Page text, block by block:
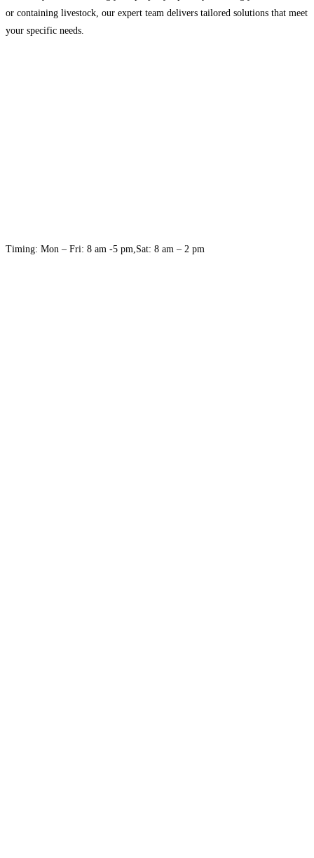
or containing livestock, our expert team delivers tailored solutions that meet
your specific needs.
Timing: Mon – Fri: 8 am -5 pm,Sat: 8 am – 2 pm